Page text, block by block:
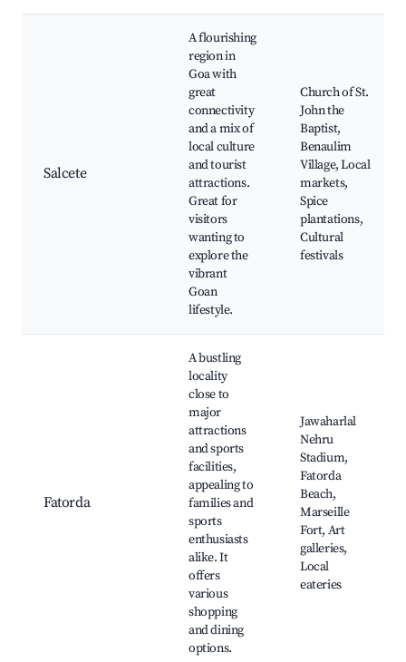
Salcete
A flourishing
region in
Goa with
great
connectivity
and a mix of
local culture
and tourist
attractions.
Great for
visitors
wanting to
explore the
vibrant
Goan
lifestyle.
Church of St.
John the
Baptist,
Benaulim
Village, Local
markets,
Spice
plantations,
Cultural
festivals
Fatorda
A bustling
locality
close to
major
attractions
and sports
facilities,
appealing to
families and
sports
enthusiasts
alike. It
offers
various
shopping
and dining
options.
Jawaharlal
Nehru
Stadium,
Fatorda
Beach,
Marseille
Fort, Art
galleries,
Local
eateries